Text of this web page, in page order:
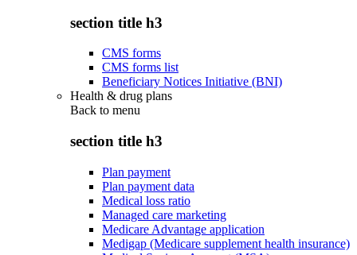
section title h3
CMS forms
CMS forms list
Beneficiary Notices Initiative (BNI)
Health & drug plans
Back to menu
section title h3
Plan payment
Plan payment data
Medical loss ratio
Managed care marketing
Medicare Advantage application
Medigap (Medicare supplement health insurance)